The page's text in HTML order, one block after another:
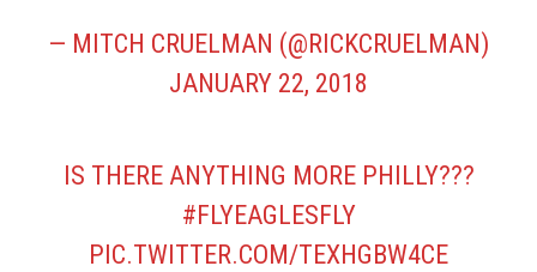
— MITCH CRUELMAN (@RICKCRUELMAN)
JANUARY 22, 2018
IS THERE ANYTHING MORE PHILLY???
#FLYEAGLESFLY
PIC.TWITTER.COM/TEXHGBW4CE